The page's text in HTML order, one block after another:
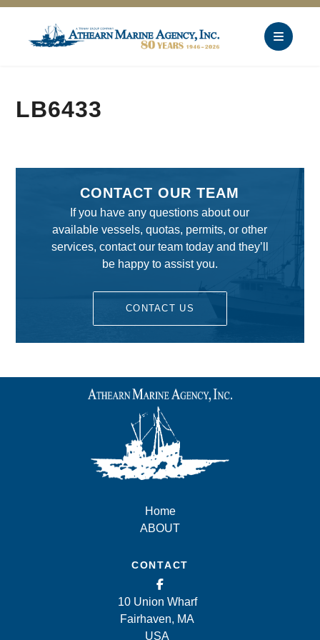
LB6433
CONTACT OUR TEAM
If you have any questions about our
available vessels, quotas, permits, or other
services, contact our team today and they’ll
be happy to assist you.
CONTACT US
Home
ABOUT
CONTACT
10 Union Wharf
Fairhaven, MA
USA